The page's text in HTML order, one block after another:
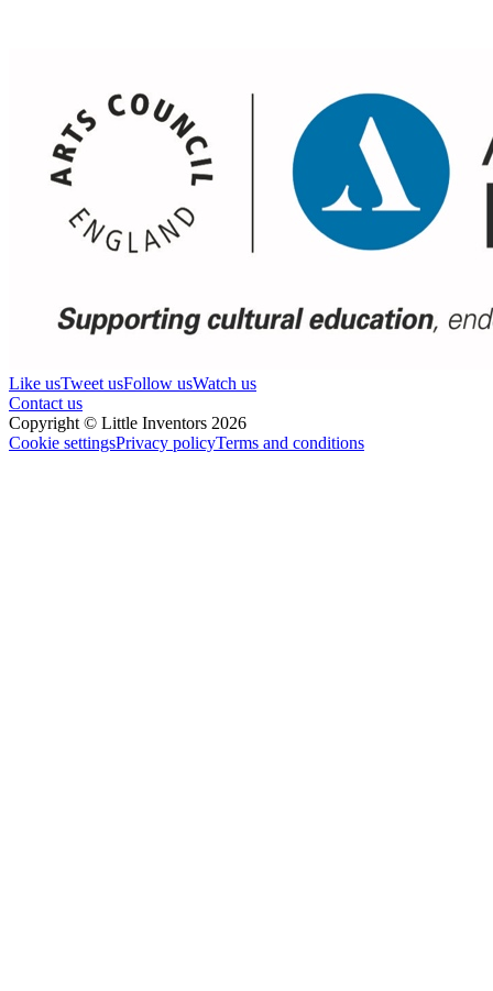
Like usTweet usFollow usWatch us
Contact us
Copyright © Little Inventors 2026
Cookie settingsPrivacy policyTerms and conditions